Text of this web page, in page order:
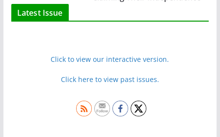
Latest Issue
Click to view our interactive version.
Click here to view past issues.